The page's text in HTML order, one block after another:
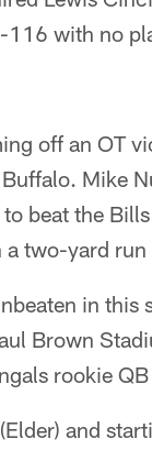
with no
off an OT
Mike
beat the
two-yard
in
Brown
rookie
and